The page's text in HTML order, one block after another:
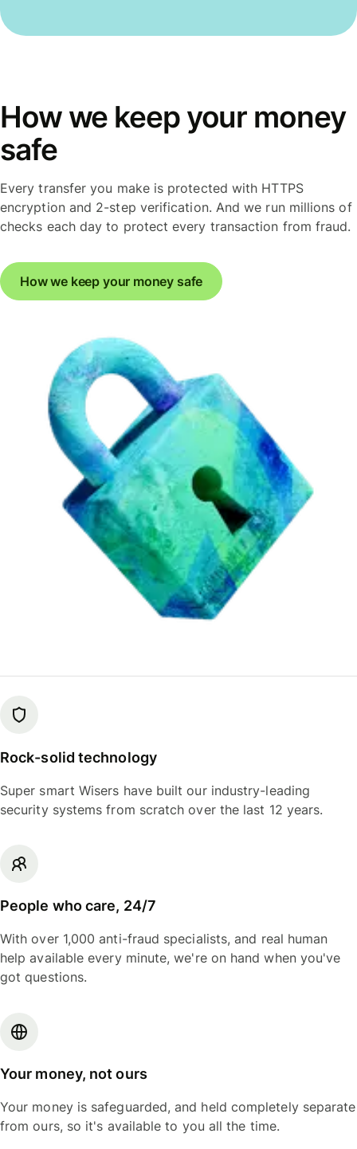
How we keep your money
safe
Every transfer you make is protected with HTTPS
encryption and 2-step verification. And we run millions of
checks each day to protect every transaction from fraud.
How we keep your money safe
Rock-solid technology
Super smart Wisers have built our industry-leading
security systems from scratch over the last 12 years.
People who care, 24/7
With over 1,000 anti-fraud specialists, and real human
help available every minute, we're on hand when you've
got questions.
Your money, not ours
Your money is safeguarded, and held completely separate
from ours, so it's available to you all the time.